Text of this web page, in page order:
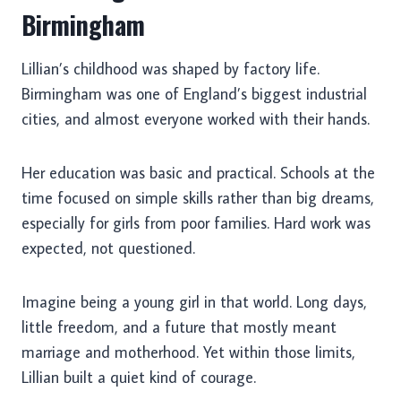
Birmingham
Lillian’s childhood was shaped by factory life.
Birmingham was one of England’s biggest industrial
cities, and almost everyone worked with their hands.
Her education was basic and practical. Schools at the
time focused on simple skills rather than big dreams,
especially for girls from poor families. Hard work was
expected, not questioned.
Imagine being a young girl in that world. Long days,
little freedom, and a future that mostly meant
marriage and motherhood. Yet within those limits,
Lillian built a quiet kind of courage.